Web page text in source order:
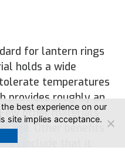
for lantern rings
holds a wide
temperatures
provides roughly an
other materials
Other benefits
include that it
best experience on our
site implies acceptance.